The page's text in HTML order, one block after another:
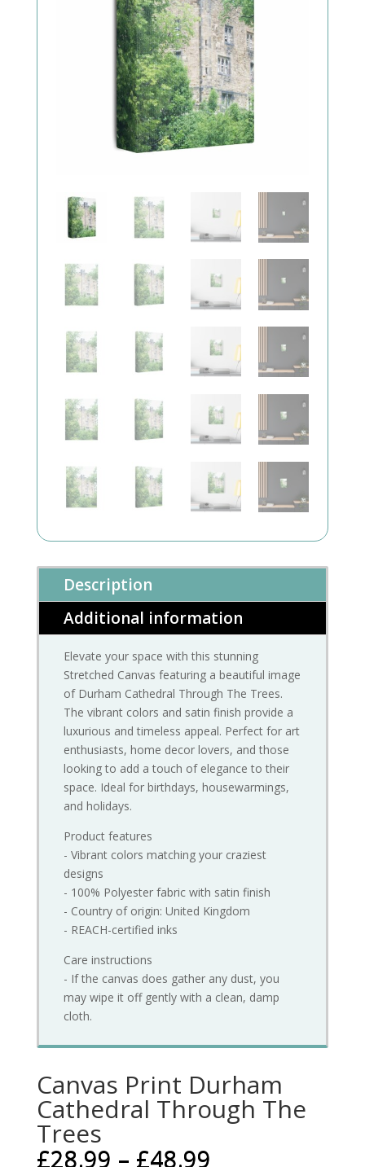
Description
Additional information
Elevate your space with this stunning
Stretched Canvas featuring a beautiful image
of Durham Cathedral Through The Trees.
The vibrant colors and satin finish provide a
luxurious and timeless appeal. Perfect for art
enthusiasts, home decor lovers, and those
looking to add a touch of elegance to their
space. Ideal for birthdays, housewarmings,
and holidays.
Product features
- Vibrant colors matching your craziest
designs
- 100% Polyester fabric with satin finish
- Country of origin: United Kingdom
- REACH-certified inks
Care instructions
- If the canvas does gather any dust, you
may wipe it off gently with a clean, damp
cloth.
Canvas Print Durham
Cathedral Through The
Trees
£28.99 – £48.99